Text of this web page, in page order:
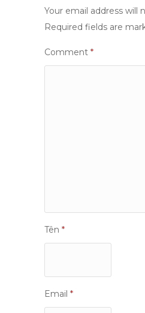
Your email address will
Required fields are
Comment *
Tên *
Email *